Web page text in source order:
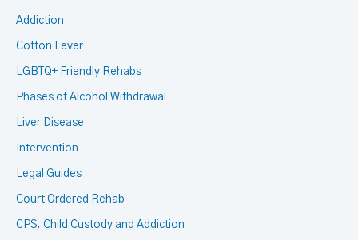
Addiction
Cotton Fever
LGBTQ+ Friendly Rehabs
Phases of Alcohol Withdrawal
Liver Disease
Intervention
Legal Guides
Court Ordered Rehab
CPS, Child Custody and Addiction